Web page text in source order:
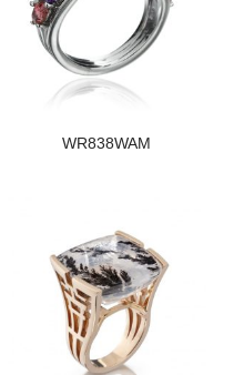
WR838WAM